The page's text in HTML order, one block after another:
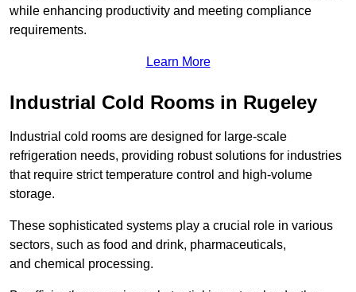
while enhancing productivity and meeting compliance
requirements.
Learn More
Industrial Cold Rooms in Rugeley
Industrial cold rooms are designed for large-scale
refrigeration needs, providing robust solutions for industries
that require strict temperature control and high-volume
storage.
These sophisticated systems play a crucial role in various
sectors, such as food and drink, pharmaceuticals,
and chemical processing.